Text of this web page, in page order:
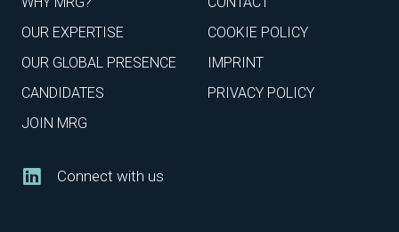
OUR EXPERTISE
OUR GLOBAL PRESENCE
CANDIDATES
JOIN MRG
COOKIE POLICY
IMPRINT
PRIVACY POLICY
Connect with us